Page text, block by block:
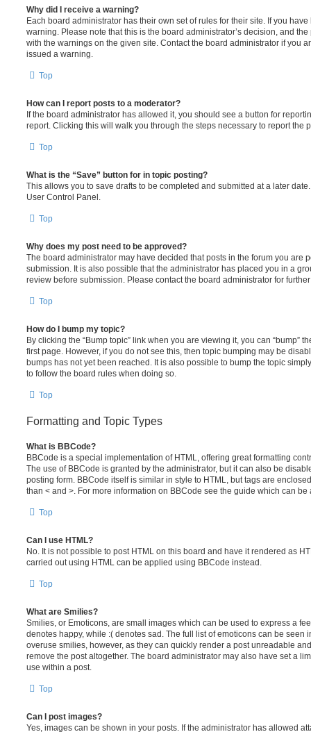
Why did I receive a warning?
Each board administrator has their own set of rules for their site. If you
warning. Please note that this is the board administrator’s decision, and
with the warnings on the given site. Contact the board administrator if you
issued a warning.
Top
How can I report posts to a moderator?
If the board administrator has allowed it, you should see a button for
report. Clicking this will walk you through the steps necessary to report the
Top
What is the “Save” button for in topic posting?
This allows you to save drafts to be completed and submitted at a later
User Control Panel.
Top
Why does my post need to be approved?
The board administrator may have decided that posts in the forum you are
submission. It is also possible that the administrator has placed you in a
review before submission. Please contact the board administrator for
Top
How do I bump my topic?
By clicking the “Bump topic” link when you are viewing it, you can “bump”
first page. However, if you do not see this, then topic bumping may be
bumps has not yet been reached. It is also possible to bump the topic
to follow the board rules when doing so.
Top
Formatting and Topic Types
What is BBCode?
BBCode is a special implementation of HTML, offering great formatting
The use of BBCode is granted by the administrator, but it can also be
posting form. BBCode itself is similar in style to HTML, but tags are
than < and >. For more information on BBCode see the guide which can
Top
Can I use HTML?
No. It is not possible to post HTML on this board and have it rendered as
carried out using HTML can be applied using BBCode instead.
Top
What are Smilies?
Smilies, or Emoticons, are small images which can be used to express a
denotes happy, while :( denotes sad. The full list of emoticons can be seen
overuse smilies, however, as they can quickly render a post unreadable
remove the post altogether. The board administrator may also have set a
use within a post.
Top
Can I post images?
Yes, images can be shown in your posts. If the administrator has allowed